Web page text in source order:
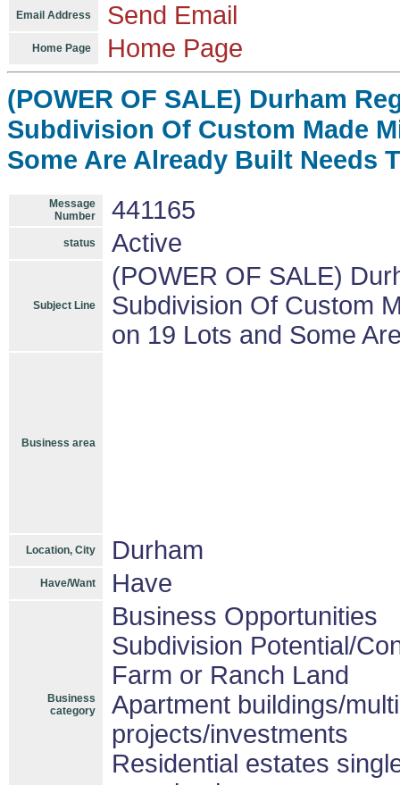
Email Address Send Email
Home Page Home Page
(POWER OF SALE) Durham
Subdivision Of Custom Made
Some Are Already Built Needs
Message
Number
441165
status Active
Subject Line
(POWER OF SALE)
Subdivision Of Custom
on 19 Lots and Some
Business area
Location, City Durham
Have/Want Have
Business
category
Business Opportunities
Subdivision Potential/
Farm or Ranch Land
Apartment buildings/
projects/investments
Residential estates